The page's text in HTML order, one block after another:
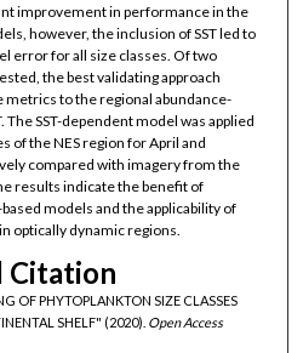
improvement in performance in the
however, the inclusion of SST led to
error for all size classes. Of two
the best validating approach
to the regional abundance-
The SST-dependent model was applied
of the NES region for April and
compared with imagery from the
results indicate the benefit of
models and the applicability of
optically dynamic regions.
Citation
OF PHYTOPLANKTON SIZE CLASSES
SHELF" (2020). Open Access